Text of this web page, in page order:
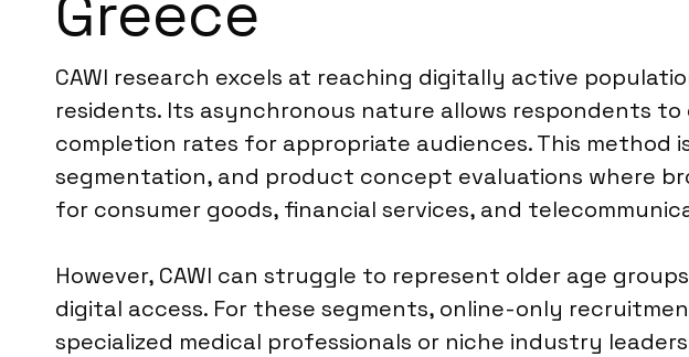
CAWI research excels at reaching digitally active
residents. Its asynchronous nature allows respondents
completion rates for appropriate audiences. This
segmentation, and product concept evaluations where
for consumer goods, financial services, and
However, CAWI can struggle to represent older age
digital access. For these segments, online-only
specialized medical professionals or niche industry